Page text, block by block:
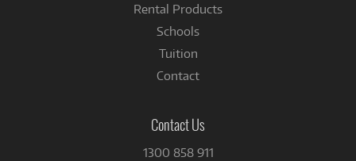
Rental Products
Schools
Tuition
Contact
Contact Us
1300 858 911